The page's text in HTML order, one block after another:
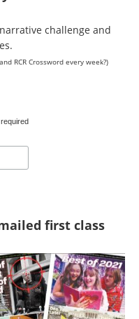
challenge and
RCR Crossword every week?)
first class